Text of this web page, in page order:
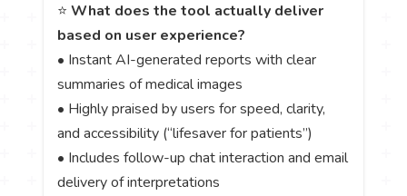
⭐What does the tool actually deliver
based on user experience?
• Instant AI-generated reports with clear
summaries of medical images
• Highly praised by users for speed, clarity,
and accessibility (“lifesaver for patients”)
• Includes follow-up chat interaction and email
delivery of interpretations